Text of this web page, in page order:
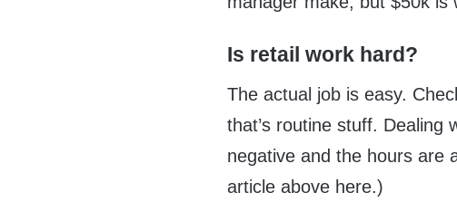
Is retail work hard?
The actual job is easy.
that’s routine stuff. Dealing
negative and the hours are
article above here.)